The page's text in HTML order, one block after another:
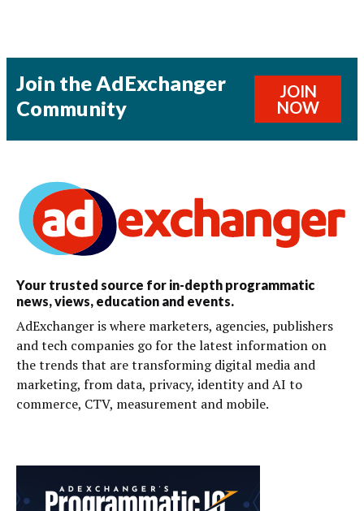
Join the AdExchanger
Community
JOIN
NOW
Your trusted source for in-depth programmatic
news, views, education and events.
AdExchanger is where marketers, agencies, publishers
and tech companies go for the latest information on
the trends that are transforming digital media and
marketing, from data, privacy, identity and AI to
commerce, CTV, measurement and mobile.